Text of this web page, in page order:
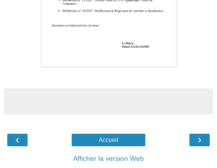
‹ ›
Accueil
Afficher la version Web